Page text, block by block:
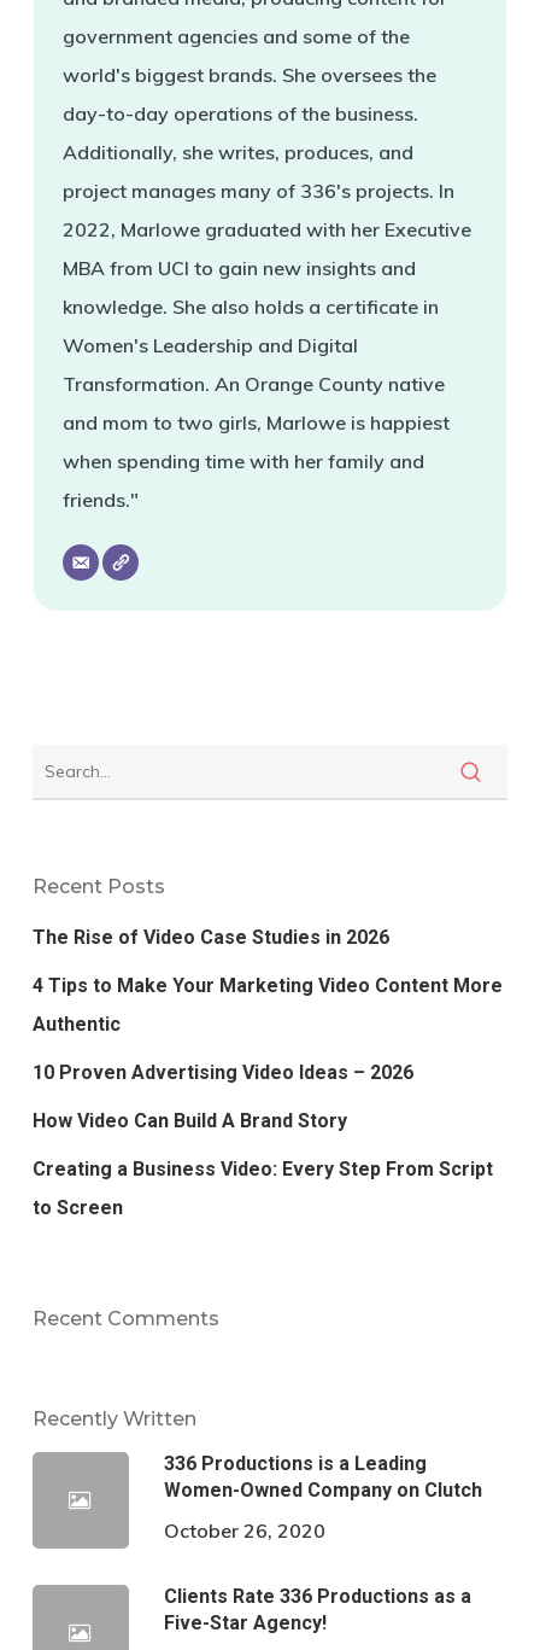
government agencies and some of the
world's biggest brands. She oversees the
day-to-day operations of the business.
Additionally, she writes, produces, and
project manages many of 336's projects. In
2022, Marlowe graduated with her Executive
MBA from UCI to gain new insights and
knowledge. She also holds a certificate in
Women's Leadership and Digital
Transformation. An Orange County native
and mom to two girls, Marlowe is happiest
when spending time with her family and
friends."
Recent Posts
The Rise of Video Case Studies in 2026
4 Tips to Make Your Marketing Video Content More
Authentic
10 Proven Advertising Video Ideas – 2026
How Video Can Build A Brand Story
Creating a Business Video: Every Step From Script
to Screen
Recent Comments
Recently Written
336 Productions is a Leading
Women-Owned Company on Clutch
October 26, 2020
Clients Rate 336 Productions as a
Five-Star Agency!